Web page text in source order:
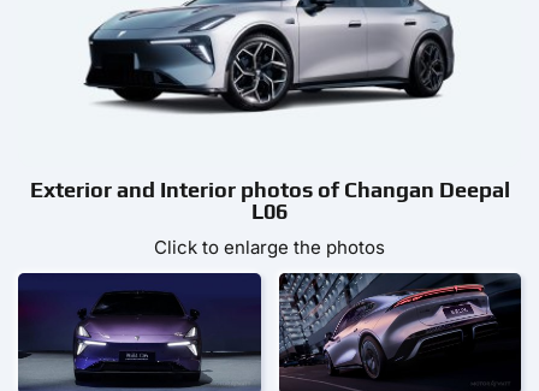
Exterior and Interior photos of Changan Deepal
L06
Click to enlarge the photos